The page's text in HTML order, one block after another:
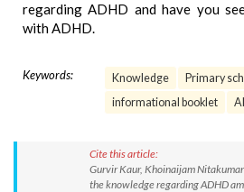
regarding ADHD and have you
with ADHD.
Keywords: Knowledge
Primary
informational booklet
Cite this article:
Gurvir Kaur, Khoinaijam
the knowledge regarding ADHD